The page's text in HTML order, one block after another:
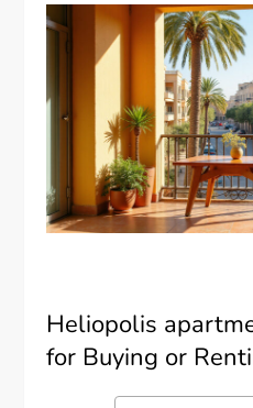
Heliopolis
for Buying or